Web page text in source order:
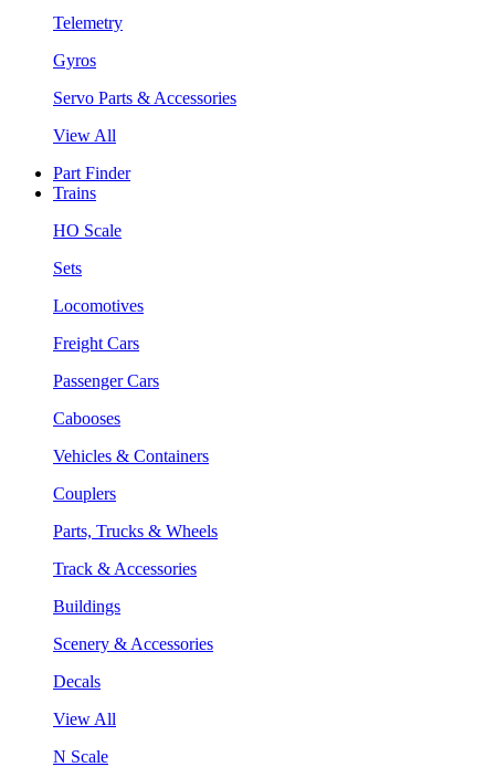
Telemetry
Gyros
Servo Parts & Accessories
View All
Part Finder
Trains
HO Scale
Sets
Locomotives
Freight Cars
Passenger Cars
Cabooses
Vehicles & Containers
Couplers
Parts, Trucks & Wheels
Track & Accessories
Buildings
Scenery & Accessories
Decals
View All
N Scale